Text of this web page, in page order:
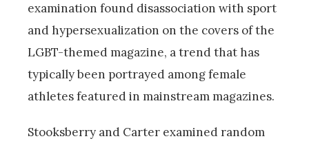
examination found disassociation with sport
and hypersexualization on the covers of the
LGBT-themed magazine, a trend that has
typically been portrayed among female
athletes featured in mainstream magazines.
Stooksberry and Carter examined random